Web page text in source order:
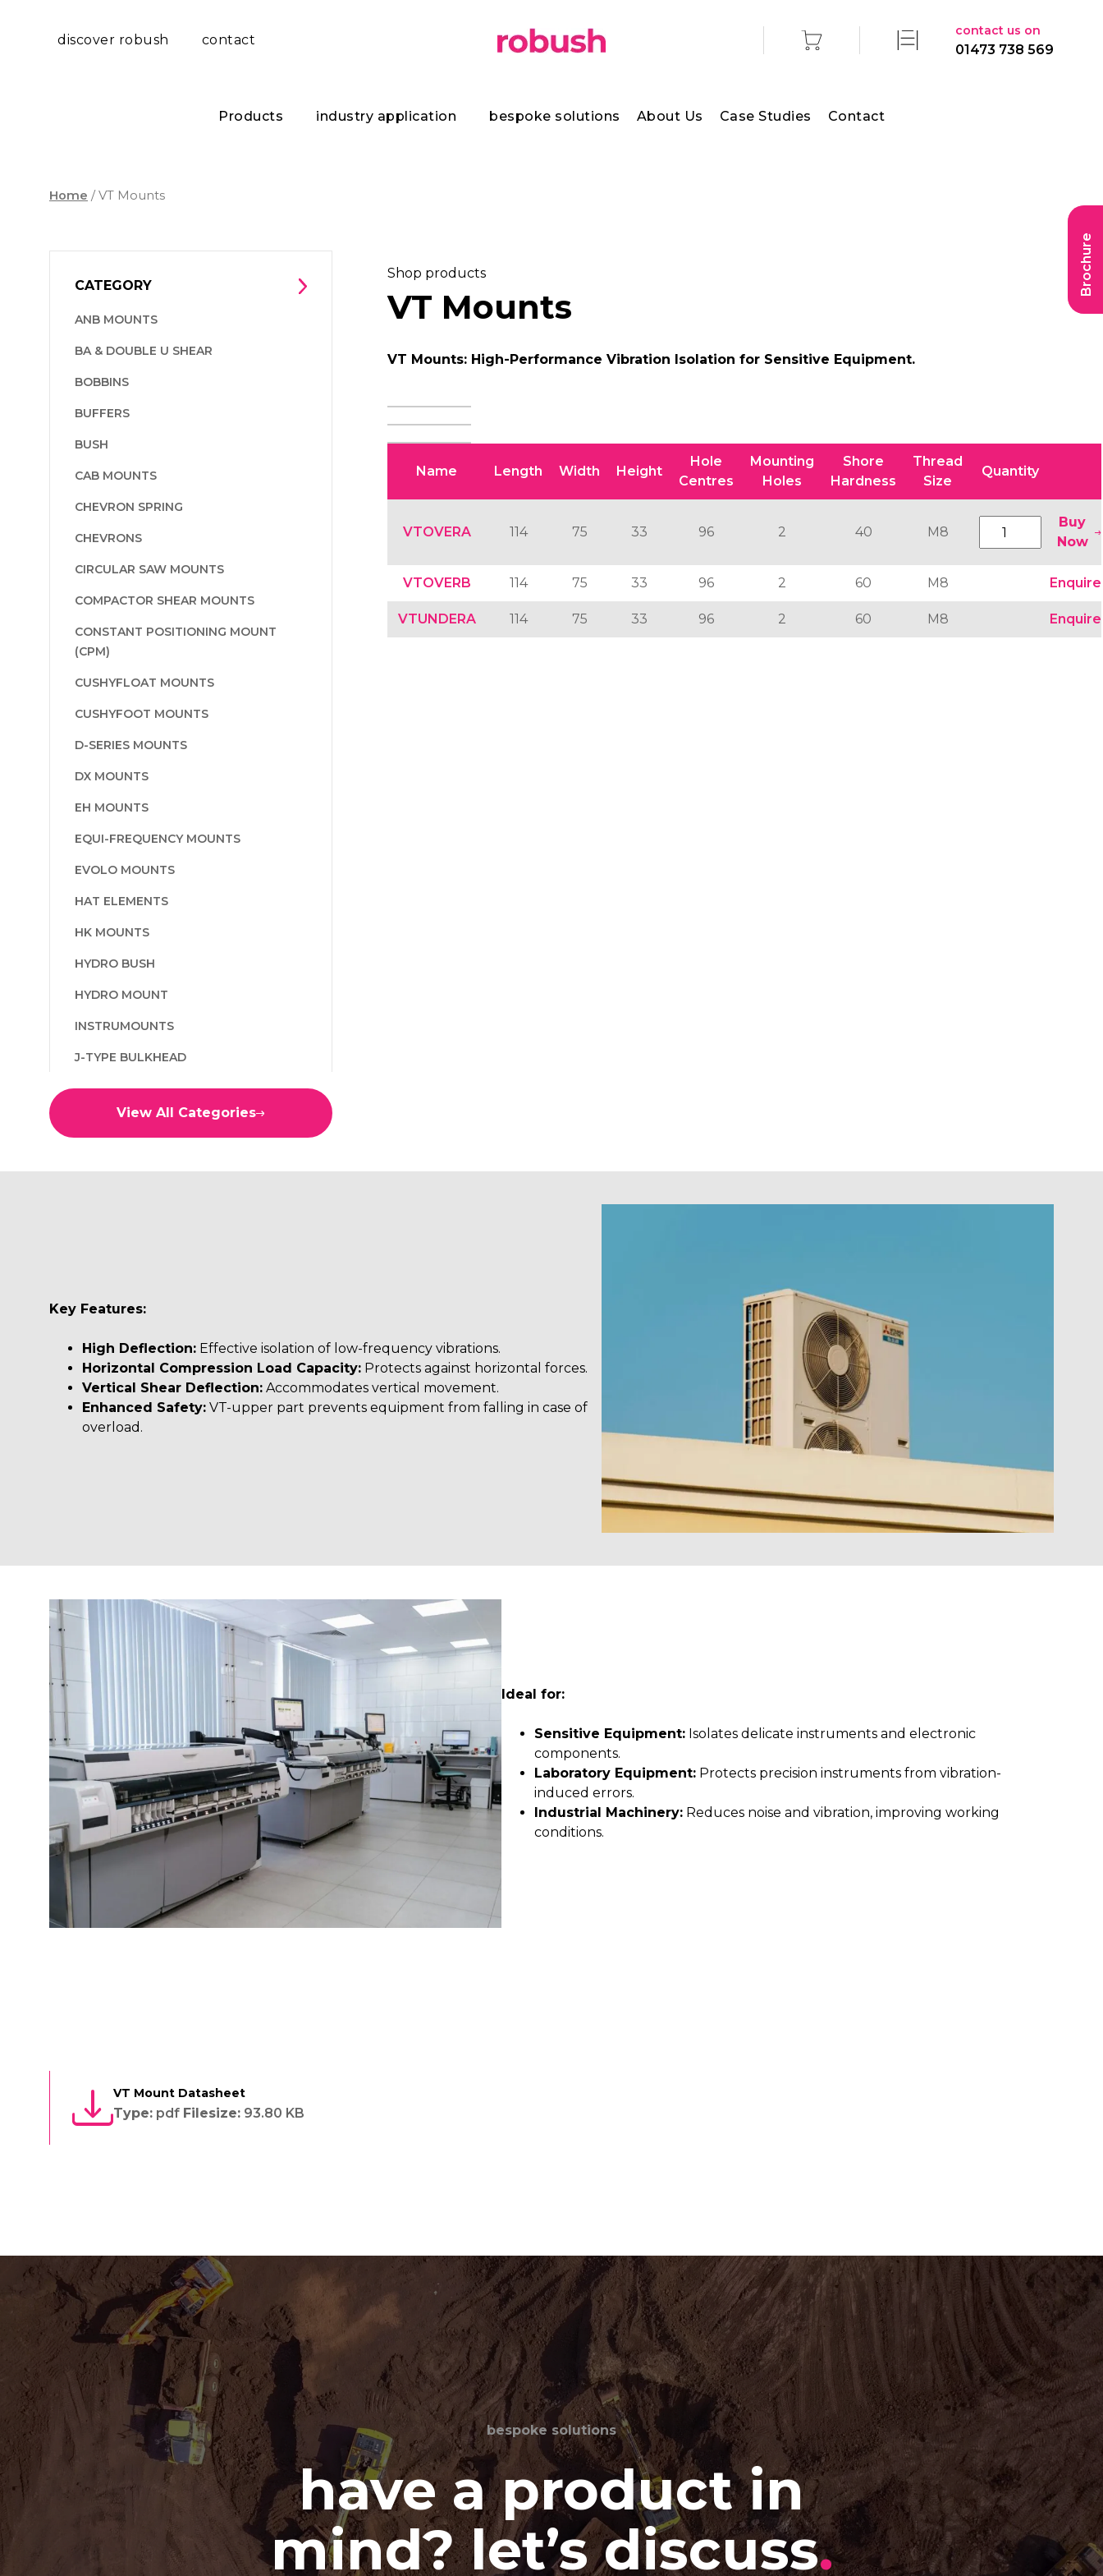
discover robush contact
contact us on
01473 738 569
Products industry application bespoke solutions About Us Case Studies Contact
Home / VT Mounts
CATEGORY
ANB MOUNTS
BA & DOUBLE U SHEAR
BOBBINS
BUFFERS
BUSH
CAB MOUNTS
CHEVRON SPRING
CHEVRONS
CIRCULAR SAW MOUNTS
COMPACTOR SHEAR MOUNTS
CONSTANT POSITIONING MOUNT
(CPM)
CUSHYFLOAT MOUNTS
CUSHYFOOT MOUNTS
D-SERIES MOUNTS
DX MOUNTS
EH MOUNTS
EQUI-FREQUENCY MOUNTS
EVOLO MOUNTS
HAT ELEMENTS
HK MOUNTS
HYDRO BUSH
HYDRO MOUNT
INSTRUMOUNTS
J-TYPE BULKHEAD
L AND M TYPE MOUNTS
L MOUNTS
MDS MOUNTS
NEW2C MOUNTS
OTHER
RA MOUNTS
SPHERILASTIK BEARINGS
SPHERILASTIK BUSH
SUPER D MOUNTS
TF MOUNTS
UH MOUNTS
UNCATEGORIZED
WASHERS + HEIGHT ADJUSTERS
WIRE ROPE ISOLATORS (WRI)
View All Categories
Shop products
VT Mounts
VT Mounts: High-Performance Vibration Isolation for Sensitive Equipment.
Name Length Width Height
Hole
Centres
Mounting
Holes
Shore
Hardness
Thread
Size
Quantity
VTOVERA 114 75 33 96 2 40 M8
Buy
Now
VTOVERB 114 75 33 96 2 60 M8 Enquire
VTUNDERA 114 75 33 96 2 60 M8 Enquire
Key Features:
High Deflection: Effective isolation of low-frequency vibrations.
Horizontal Compression Load Capacity: Protects against horizontal forces.
Vertical Shear Deflection: Accommodates vertical movement.
Enhanced Safety: VT-upper part prevents equipment from falling in case of
overload.
Ideal for:
Sensitive Equipment:Isolates delicate instruments and electronic
components.
Laboratory Equipment:Protects precision instruments from vibration-
induced errors.
Industrial Machinery:Reduces noise and vibration, improving working
conditions.
VT Mount Datasheet
Type:pdf Filesize:93.80 KB
bespoke solutions
have a product in
mind? let’s discuss.
Brochure